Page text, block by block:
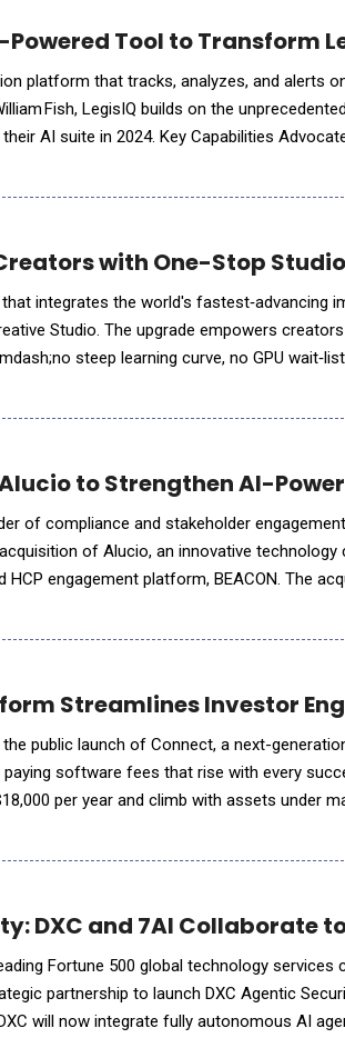
Powered Tool to Transform
platform that tracks, analyzes, and alerts
Fish, LegisIQ builds on the
Key Capabilities Advocate Portal &ndash; centralizes
Creators with One-Stop
integrates the world's fastest‑advancing
Studio. The upgrade empowers
steep learning curve, no GPU
to Strengthen AI-
of compliance and stakeholder
of Alucio, an innovative
engagement platform, BEACON. The
Streamlines Investor
public launch of Connect, a next-
software fees that rise with every
per year and climb with assets under
DXC and 7AI Collaborate
Fortune 500 global technology services
partnership to launch DXC Agentic
will now integrate fully autonomous AI